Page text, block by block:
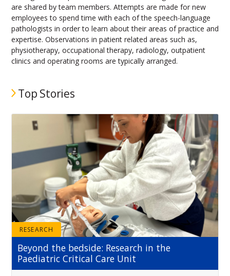
are shared by team members. Attempts are made for new
employees to spend time with each of the speech-language
pathologists in order to learn about their areas of practice and
expertise. Observations in patient related areas such as,
physiotherapy, occupational therapy, radiology, outpatient
clinics and operating rooms are typically arranged.
Top Stories
RESEARCH
Beyond the bedside: Research in the
Paediatric Critical Care Unit